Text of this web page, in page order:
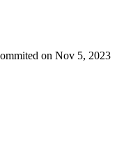
on Nov 5, 2023